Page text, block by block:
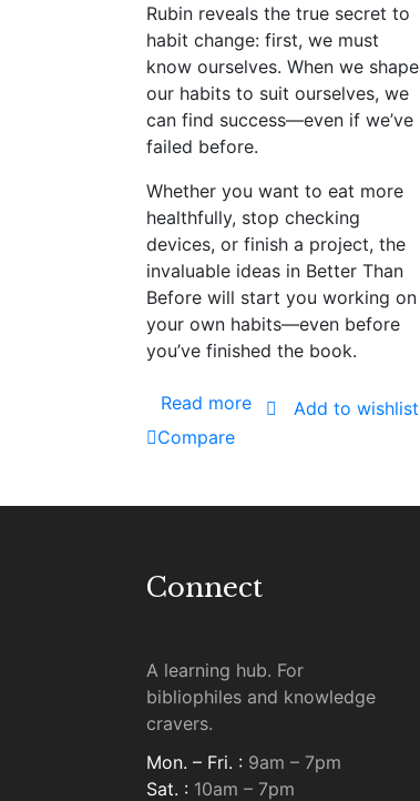
Rubin reveals the true secret to
habit change: first, we must
know ourselves. When we shape
our habits to suit ourselves, we
can find success—even if we’ve
failed before.
Whether you want to eat more
healthfully, stop checking
devices, or finish a project, the
invaluable ideas in Better Than
Before will start you working on
your own habits—even before
you’ve finished the book.
Read more
Add to wishlist
Compare
Connect
A learning hub. For
bibliophiles and knowledge
cravers.
Mon. – Fri. : 9am – 7pm
Sat. : 10am – 7pm